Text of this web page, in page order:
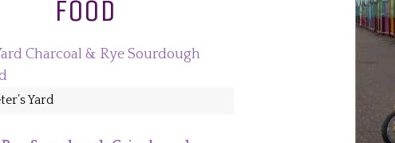
FOOD
Yard